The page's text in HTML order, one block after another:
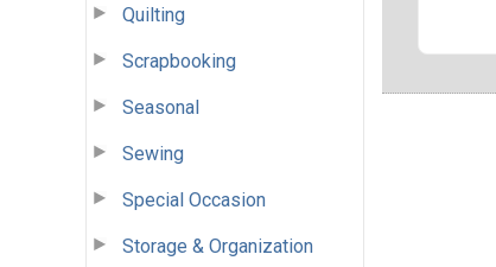
Quilting
Scrapbooking
Seasonal
Sewing
Special Occasion
Storage & Organization